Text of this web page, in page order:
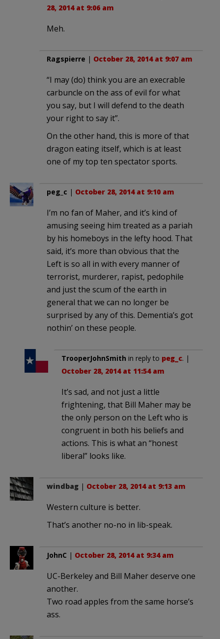
28, 2014 at 9:06 am
Meh.
Ragspierre | October 28, 2014 at 9:07 am
“I may (do) think you are an execrable
carbuncle on the ass of evil for what
you say, but I will defend to the death
your right to say it”.
On the other hand, this is more of that
dragon eating itself, which is at least
one of my top ten spectator sports.
peg_c | October 28, 2014 at 9:10 am
I’m no fan of Maher, and it’s kind of
amusing seeing him treated as a pariah
by his homeboys in the lefty hood. That
said, it’s more than obvious that the
Left is so all in with every manner of
terrorist, murderer, rapist, pedophile
and just the scum of the earth in
general that we can no longer be
surprised by any of this. Dementia’s got
nothin’ on these people.
TrooperJohnSmith in reply to peg_c. |
October 28, 2014 at 11:54 am
It’s sad, and not just a little
frightening, that Bill Maher may be
the only person on the Left who is
congruent in both his beliefs and
actions. This is what an “honest
liberal” looks like.
windbag | October 28, 2014 at 9:13 am
Western culture is better.
That’s another no-no in lib-speak.
JohnC | October 28, 2014 at 9:34 am
UC-Berkeley and Bill Maher deserve one
another.
Two road apples from the same horse’s
ass.